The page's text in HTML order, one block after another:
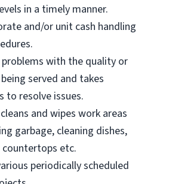
in a timely manner.
and/or unit cash handling
problems with the quality or
served and takes
to resolve issues.
and wipes work areas
garbage, cleaning dishes,
countertops etc.
periodically scheduled